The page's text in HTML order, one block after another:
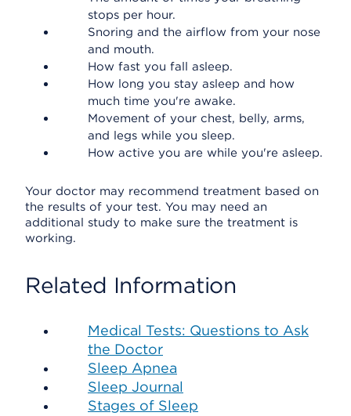
stops per hour.
Snoring and the airflow from your nose
and mouth.
How fast you fall asleep.
How long you stay asleep and how
much time you're awake.
Movement of your chest, belly, arms,
and legs while you sleep.
How active you are while you're asleep.
Your doctor may recommend treatment based on
the results of your test. You may need an
additional study to make sure the treatment is
working.
Related Information
Medical Tests: Questions to Ask
the Doctor
Sleep Apnea
Sleep Journal
Stages of Sleep